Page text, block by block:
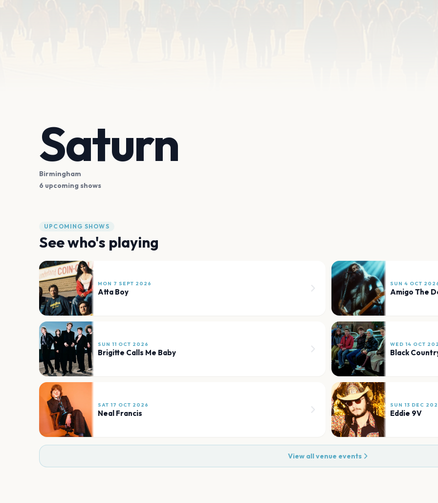
Saturn
Birmingham
6 upcoming shows
UPCOMING SHOWS
See who's playing
MON 7 SEPT 2026
Atta Boy
SUN 4 OCT
Amigo The
SUN 11 OCT 2026
Brigitte Calls Me Baby
WED 14 OCT
Black
SAT 17 OCT 2026
Neal Francis
SUN 13 DEC
Eddie 9V
View all venue events